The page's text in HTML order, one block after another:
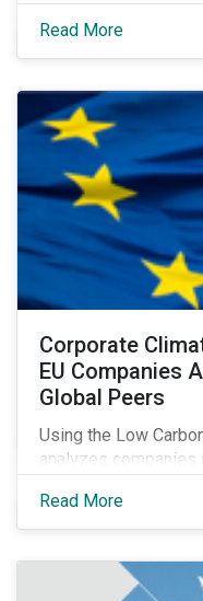
are aligned with
Read More
Corporate
EU Companies
Global Peers
Using the Low
analyzes
that EU companies
Read More